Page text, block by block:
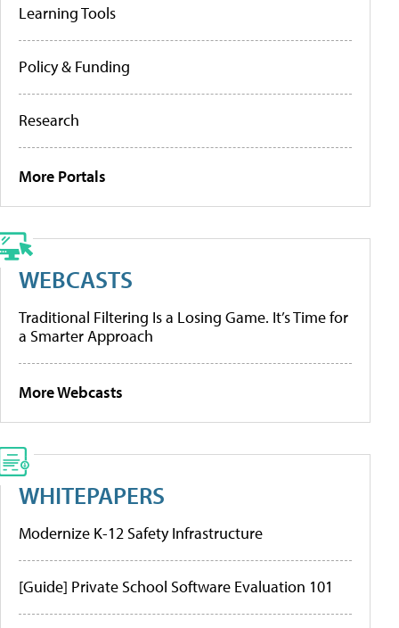
Learning Tools
Policy & Funding
Research
More Portals
WEBCASTS
Traditional Filtering Is a Losing Game. It’s Time for
a Smarter Approach
More Webcasts
WHITEPAPERS
Modernize K-12 Safety Infrastructure
[Guide] Private School Software Evaluation 101